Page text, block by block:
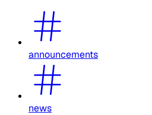
announcements
news